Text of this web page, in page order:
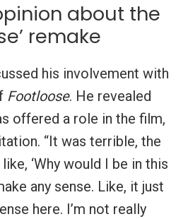
about the
remake
his involvement with
Footloose. He revealed
offered a role in the film,
“It was terrible, the
‘Why would I be in this
any sense. Like, it just
here. I’m not really